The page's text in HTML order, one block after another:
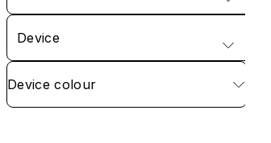
Device
Device colour